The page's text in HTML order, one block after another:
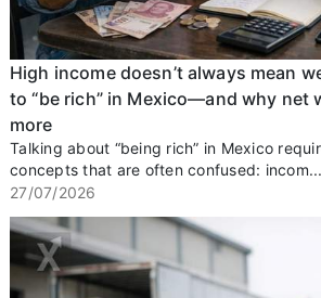
High income doesn’t always mean
to “be rich” in Mexico—and why net
more
Talking about “being rich” in Mexico
concepts that are often confused: incom...
27/07/2026